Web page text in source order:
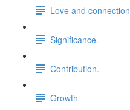
Love and connection
Significance.
Contribution.
Growth